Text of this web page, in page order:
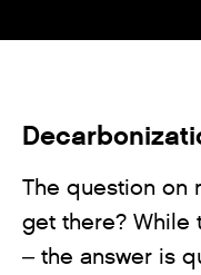
The question on
get there?
– the answer is